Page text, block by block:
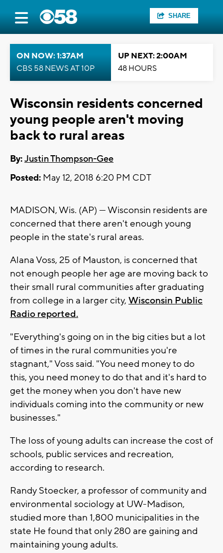
SHARE
ON NOW: 1:37AM
CBS 58 NEWS AT 10P
UP NEXT: 2:00AM
48 HOURS
Wisconsin residents concerned
young people aren't moving
back to rural areas
By:Justin Thompson-Gee
Posted: May 12, 2018 6:20 PM CDT
MADISON, Wis. (AP) — Wisconsin residents are
concerned that there aren't enough young
people in the state's rural areas.
Alana Voss, 25 of Mauston, is concerned that
not enough people her age are moving back to
their small rural communities after graduating
from college in a larger city, Wisconsin Public
Radio reported.
"Everything's going on in the big cities but a lot
of times in the rural communities you're
stagnant," Voss said. "You need money to do
this, you need money to do that and it's hard to
get the money when you don't have new
individuals coming into the community or new
businesses."
The loss of young adults can increase the cost of
schools, public services and recreation,
according to research.
Randy Stoecker, a professor of community and
environmental sociology at UW-Madison,
studied more than 1,800 municipalities in the
state He found that only 280 are gaining and
maintaining young adults.